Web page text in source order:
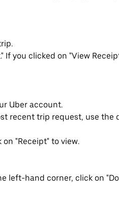
If you clicked on "View
Uber account.
recent trip request, use the
"Receipt" to view.
left-hand corner, click on